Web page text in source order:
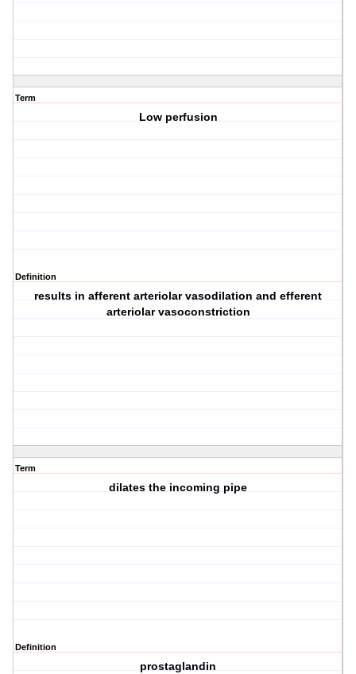
Term
Low perfusion
Definition
results in afferent arteriolar vasodilation and efferent
arteriolar vasoconstriction
Term
dilates the incoming pipe
Definition
prostaglandin